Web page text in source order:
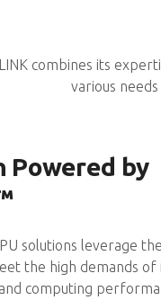
AI From Module to
Jetson™ and NVIDIA
Manufacturing
production quality
AI Visualization
IGX Orin, MXM GPU
combines its
various
Powered by
solutions leverage
the high demands of
computing